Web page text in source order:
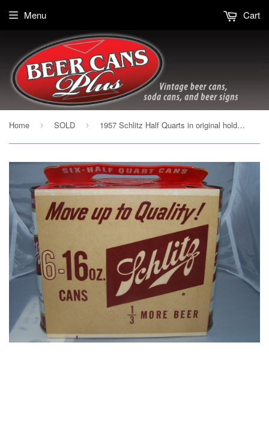
Menu Cart
Home › SOLD › 1957 Schlitz Half Quarts in original holder Brooklyn, USBC 235-24, Grade 1/1+